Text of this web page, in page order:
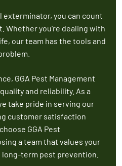
exterminator, you can count
Whether you're dealing with
our team has the tools and
GGA Pest Management
and reliability. As a
take pride in serving our
customer satisfaction
GGA Pest
a team that values your
long-term pest prevention.